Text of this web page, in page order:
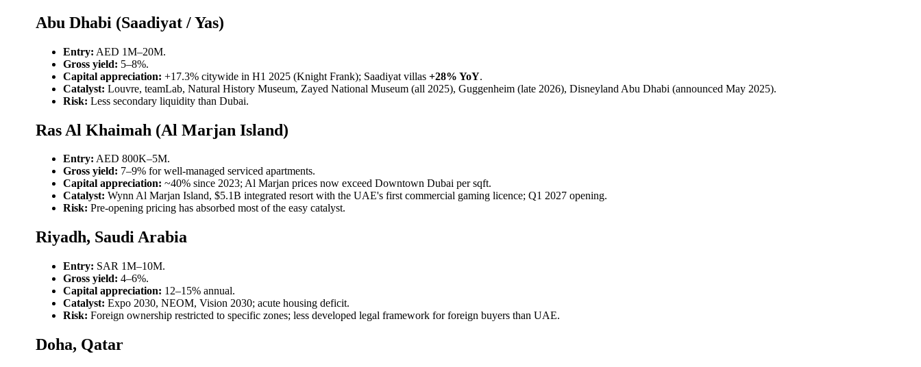
Abu Dhabi (Saadiyat / Yas)
Entry: AED 1M–20M.
Gross yield: 5–8%.
Capital appreciation: +17.3% citywide in H1 2025 (Knight Frank); Saadiyat villas +28% YoY.
Catalyst: Louvre, teamLab, Natural History Museum, Zayed National Museum (all 2025), Guggenheim (late 2026), Disneyland Abu Dhabi (announced May 2025).
Risk: Less secondary liquidity than Dubai.
Ras Al Khaimah (Al Marjan Island)
Entry: AED 800K–5M.
Gross yield: 7–9% for well-managed serviced apartments.
Capital appreciation: ~40% since 2023; Al Marjan prices now exceed Downtown Dubai per sqft.
Catalyst: Wynn Al Marjan Island, $5.1B integrated resort with the UAE's first commercial gaming licence; Q1 2027 opening.
Risk: Pre-opening pricing has absorbed most of the easy catalyst.
Riyadh, Saudi Arabia
Entry: SAR 1M–10M.
Gross yield: 4–6%.
Capital appreciation: 12–15% annual.
Catalyst: Expo 2030, NEOM, Vision 2030; acute housing deficit.
Risk: Foreign ownership restricted to specific zones; less developed legal framework for foreign buyers than UAE.
Doha, Qatar